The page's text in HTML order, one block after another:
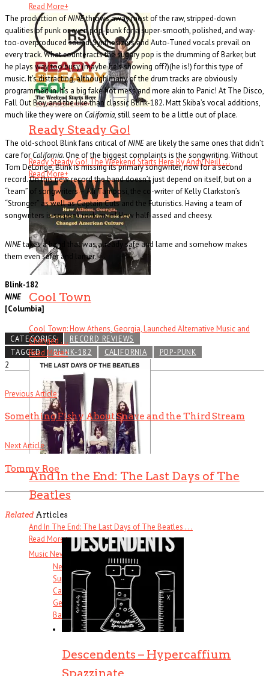
Read More+
Ready Steady Go!
Ready Steady Go! The Weekend Starts Here By Andy Neill . . .
Read More+
Cool Town
Cool Town: How Athens, Georgia, Launched Alternative Music and
Changed . . .
Read More+
And In the End: The Last Days of The
Beatles
And In The End: The Last Days of The Beatles . . .
Read More+
Music News & More…
News Leak
Support Our Troops
Call Sheet
Get Out!
Bands I Useta Like
The production ofNINEthrows away most of the raw, stripped-down
qualities of punk or even pop-punk for a super-smooth, polished, and way-
too-overproduced sound. Synthesizers and Auto-Tuned vocals prevail on
every track. What counteracts the sugary pop is the drumming of Barker, but
he plays way too busy (maybe he’s showing off?)(he is!) for this type of
music. It’s distracting, although many of the drum tracks are obviously
programmed in. It’s a big fake hot mess and more akin to Panic! At The Disco,
Fall Out Boy, and the like than classic Blink-182. Matt Skiba’s vocal additions,
much like they were on California, still seem to be a little out of place.
The old-school Blink fans critical ofNINE are likely the same ones that didn’t
care for California. One of the biggest complaints is the songwriting. Without
Tom DeLonge, Blink is missing its primary songwriter, now for a second
record. On this new record the band doesn’t just depend on itself, but on a
“team” of songwriters – Ali Tamposi, the co-writer of Kelly Clarkston’s
“Stronger” as well as Captain Cuts and the Futuristics. Having a team of
songwriters is so punk rock, man! How half-assed and cheesy.
NINEtakes a band that was already safe and lame and somehow makes
them even safer and lamer.
Blink-182
NINE
[Columbia]
CATEGORIES
RECORD REVIEWS
TAGGED
BLINK-182 CALIFORNIA POP-PUNK
2
Previous Article
Something Fishy About Snave and the Third Stream
Next Article
Tommy Roe
RelatedArticles
Descendents – Hypercaffium
Spazzinate